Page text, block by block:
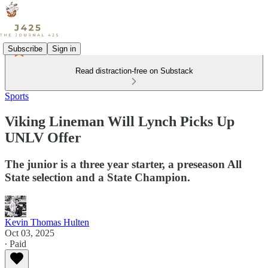
Subscribe Sign in
Read distraction-free on Substack
Sports
Viking Lineman Will Lynch Picks Up
UNLV Offer
The junior is a three year starter, a preseason All
State selection and a State Champion.
Kevin Thomas Hulten
Oct 03, 2025
∙ Paid